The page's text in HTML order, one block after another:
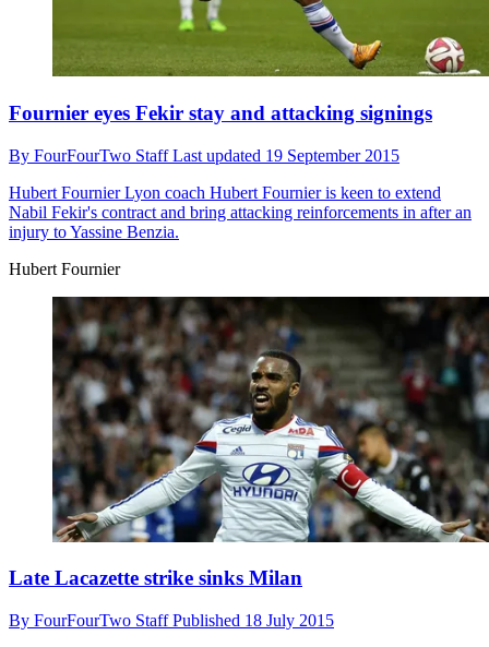
Fournier eyes Fekir stay and attacking signings
By FourFourTwo StaffLast updated 19 September 2015
Hubert FournierLyon coach Hubert Fournier is keen to extend
Nabil Fekir's contract and bring attacking reinforcements in after an
injury to Yassine Benzia.
Hubert Fournier
Late Lacazette strike sinks Milan
By FourFourTwo StaffPublished 18 July 2015